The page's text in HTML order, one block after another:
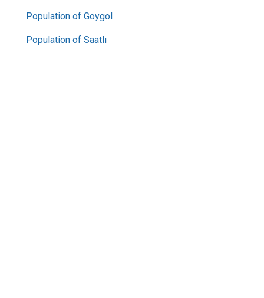
Population of Goygol
Population of Saatlı